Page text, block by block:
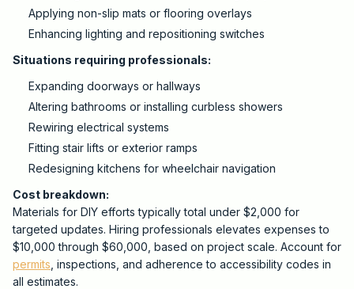
Applying non-slip mats or flooring overlays
Enhancing lighting and repositioning switches
Situations requiring professionals:
Expanding doorways or hallways
Altering bathrooms or installing curbless showers
Rewiring electrical systems
Fitting stair lifts or exterior ramps
Redesigning kitchens for wheelchair navigation
Cost breakdown:
Materials for DIY efforts typically total under $2,000 for
targeted updates. Hiring professionals elevates expenses to
$10,000 through $60,000, based on project scale. Account for
permits , inspections, and adherence to accessibility codes in
all estimates.